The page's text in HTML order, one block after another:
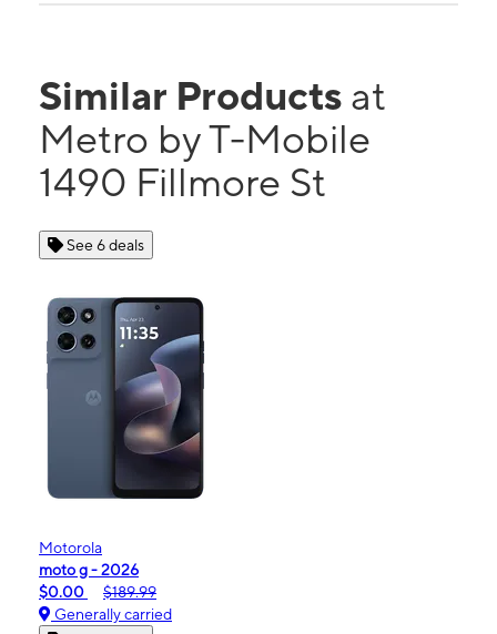
Similar Products at
Metro by T-Mobile
1490 Fillmore St
See 6 deals
Motorola
moto g - 2026
$0.00
$189.99
Generally carried